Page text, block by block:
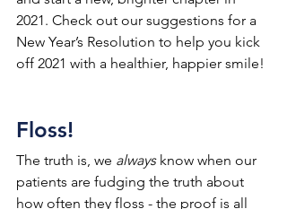
2021. Check out our suggestions for a
New Year’s Resolution to help you kick
off 2021 with a healthier, happier smile!
Floss!
The truth is, we always know when our
patients are fudging the truth about
how often they floss - the proof is all